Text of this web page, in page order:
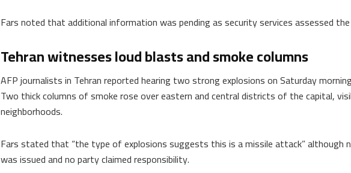
Fars noted that additional information was pending as security services assessed
Tehran witnesses loud blasts and smoke columns
AFP journalists in Tehran reported hearing two strong explosions on Saturday
Two thick columns of smoke rose over eastern and central districts of the capital,
neighborhoods.
Fars stated that “the type of explosions suggests this is a missile attack” although
was issued and no party claimed responsibility.